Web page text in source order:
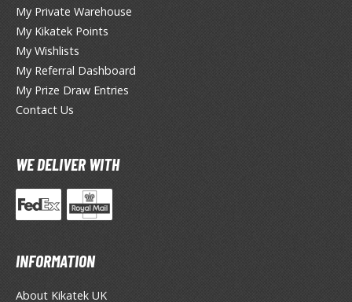
& Fillers
Tools
/ Cutters
/ Scribing Tools
Tools & Accessories
Brushes
Clips and Bases
My Private Warehouse
My Kikatek Points
My Wishlists
My Referral Dashboard
My Prize Draw Entries
Contact Us
WE DELIVER WITH
INFORMATION
About Kikatek UK